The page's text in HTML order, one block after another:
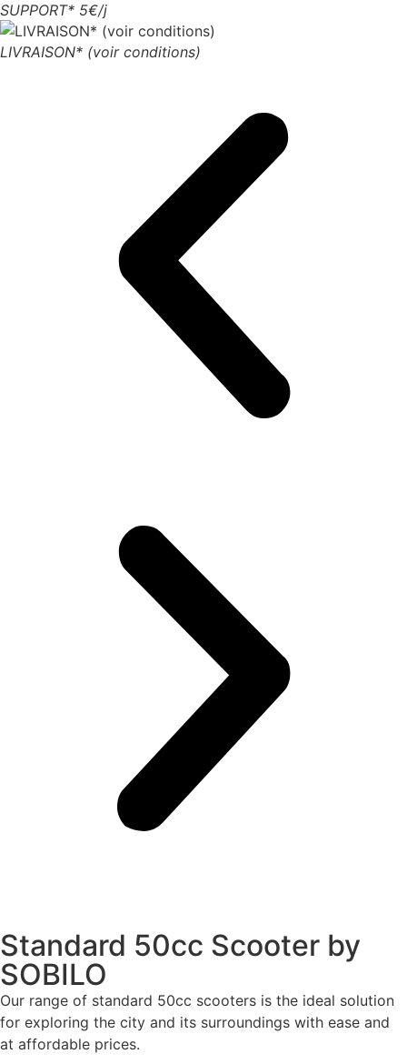
SUPPORT* 5€/j
LIVRAISON* (voir conditions)
Standard 50cc Scooter by
SOBILO
Our range of standard 50cc scooters is the ideal solution
for exploring the city and its surroundings with ease and
at affordable prices.